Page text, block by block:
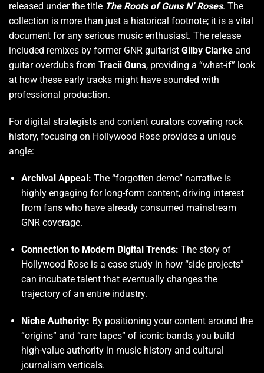
released under the title The Roots of Guns N’ Roses. The
collection is more than just a historical footnote; it is a vital
document for any serious music enthusiast. The release
included remixes by former GNR guitarist Gilby Clarke and
guitar overdubs from Tracii Guns, providing a “what-if” look
at how these early tracks might have sounded with
professional production.
For digital strategists and content curators covering rock
history, focusing on Hollywood Rose provides a unique
angle:
Archival Appeal: The “forgotten demo” narrative is
highly engaging for long-form content, driving interest
from fans who have already consumed mainstream
GNR coverage.
Connection to Modern Digital Trends: The story of
Hollywood Rose is a case study in how “side projects”
can incubate talent that eventually changes the
trajectory of an entire industry.
Niche Authority: By positioning your content around the
“origins” and “rare tapes” of iconic bands, you build
high-value authority in music history and cultural
journalism verticals.